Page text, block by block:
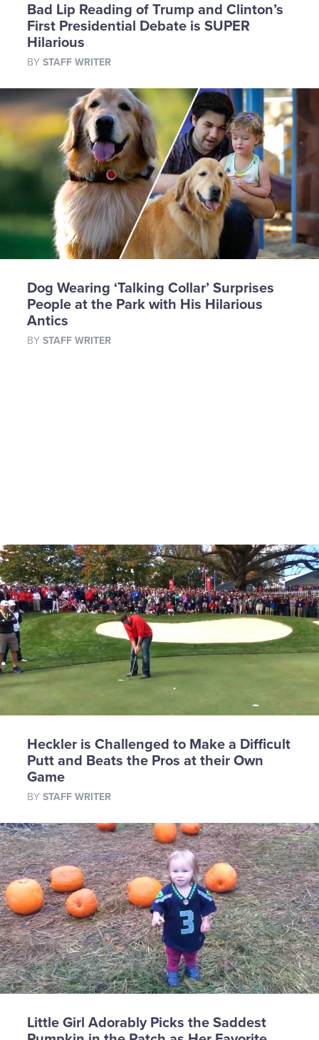
Bad Lip Reading of Trump and Clinton’s
First Presidential Debate is SUPER
Hilarious
BY STAFF WRITER
Dog Wearing ‘Talking Collar’ Surprises
People at the Park with His Hilarious
Antics
BY STAFF WRITER
Heckler is Challenged to Make a Difficult
Putt and Beats the Pros at their Own
Game
BY STAFF WRITER
Little Girl Adorably Picks the Saddest